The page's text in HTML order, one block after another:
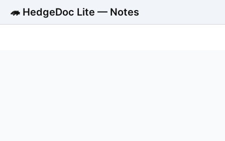
🦔 HedgeDoc Lite — Notes